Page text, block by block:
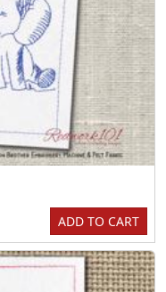
ADD TO CART